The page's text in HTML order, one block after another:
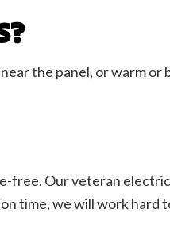
the panel, or warm or
free. Our veteran
time, we will work hard